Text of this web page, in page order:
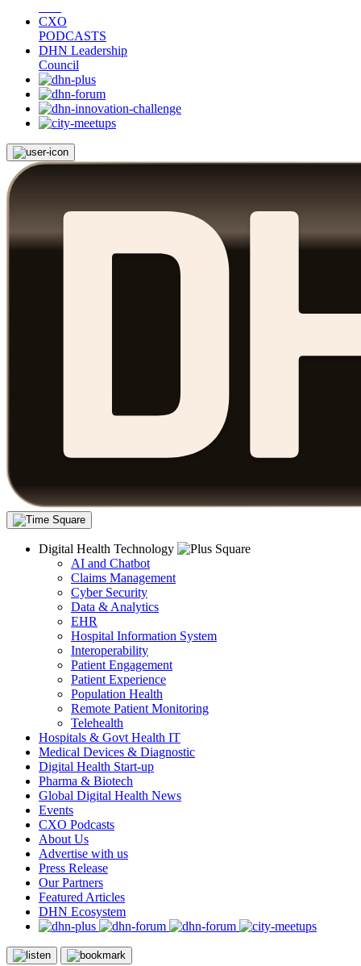
CXO
PODCASTS
DHN Leadership
Council
Digital Health Technology
AI and Chatbot
Claims Management
Cyber Security
Data & Analytics
EHR
Hospital Information System
Interoperability
Patient Engagement
Patient Experience
Population Health
Remote Patient Monitoring
Telehealth
Hospitals & Govt Health IT
Medical Devices & Diagnostic
Digital Health Start-up
Pharma & Biotech
Global Digital Health News
Events
CXO Podcasts
About Us
Advertise with us
Press Release
Our Partners
Featured Articles
DHN Ecosystem